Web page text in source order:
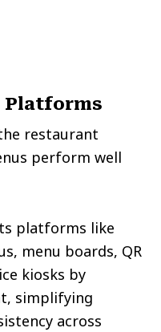
Platforms
restaurant
perform well
platforms like
menu boards, QR
kiosks by
simplifying
across